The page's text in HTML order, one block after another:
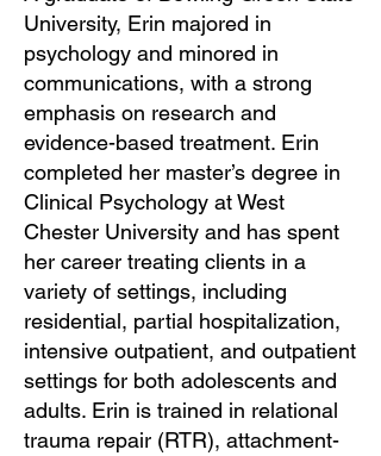
University, Erin majored in
psychology and minored in
communications, with a strong
emphasis on research and
evidence-based treatment. Erin
completed her master’s degree in
Clinical Psychology at West
Chester University and has spent
her career treating clients in a
variety of settings, including
residential, partial hospitalization,
intensive outpatient, and outpatient
settings for both adolescents and
adults. Erin is trained in relational
trauma repair (RTR), attachment-